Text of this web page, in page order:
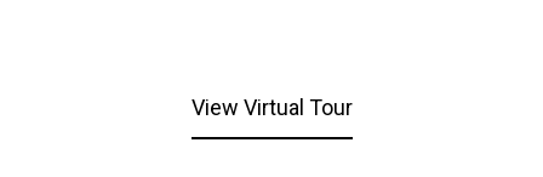
View Virtual Tour